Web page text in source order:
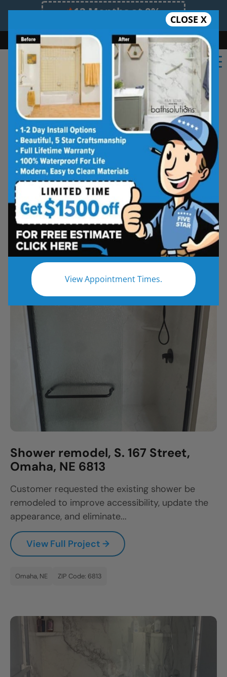
12 Months at 0%
Limited Time Offer. Expires 08/07/26.
Bath Shower Shower Conversion Safe Bathing
(402) 999-4937
CLOSE X
View Appointment Times.
Shower Spaces
Designed for Real Life
See how outdated showers are transformed into
clean, open spaces that feel better to use every
day. Simple, functional, and built for comfort.
Type
All Bathroom Remodel Shower Remodel
Tub to Shower
Shower remodel, S. 167 Street,
Omaha, NE 6813
Customer requested the existing shower be
remodeled to improve accessibility, update the
appearance, and eliminate...
View Full Project →
Omaha, NE ZIP Code: 6813